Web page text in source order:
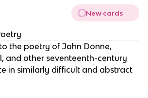
New cards
the poetry of John Donne,
and other seventeenth-century
in similarly difficult and abstract